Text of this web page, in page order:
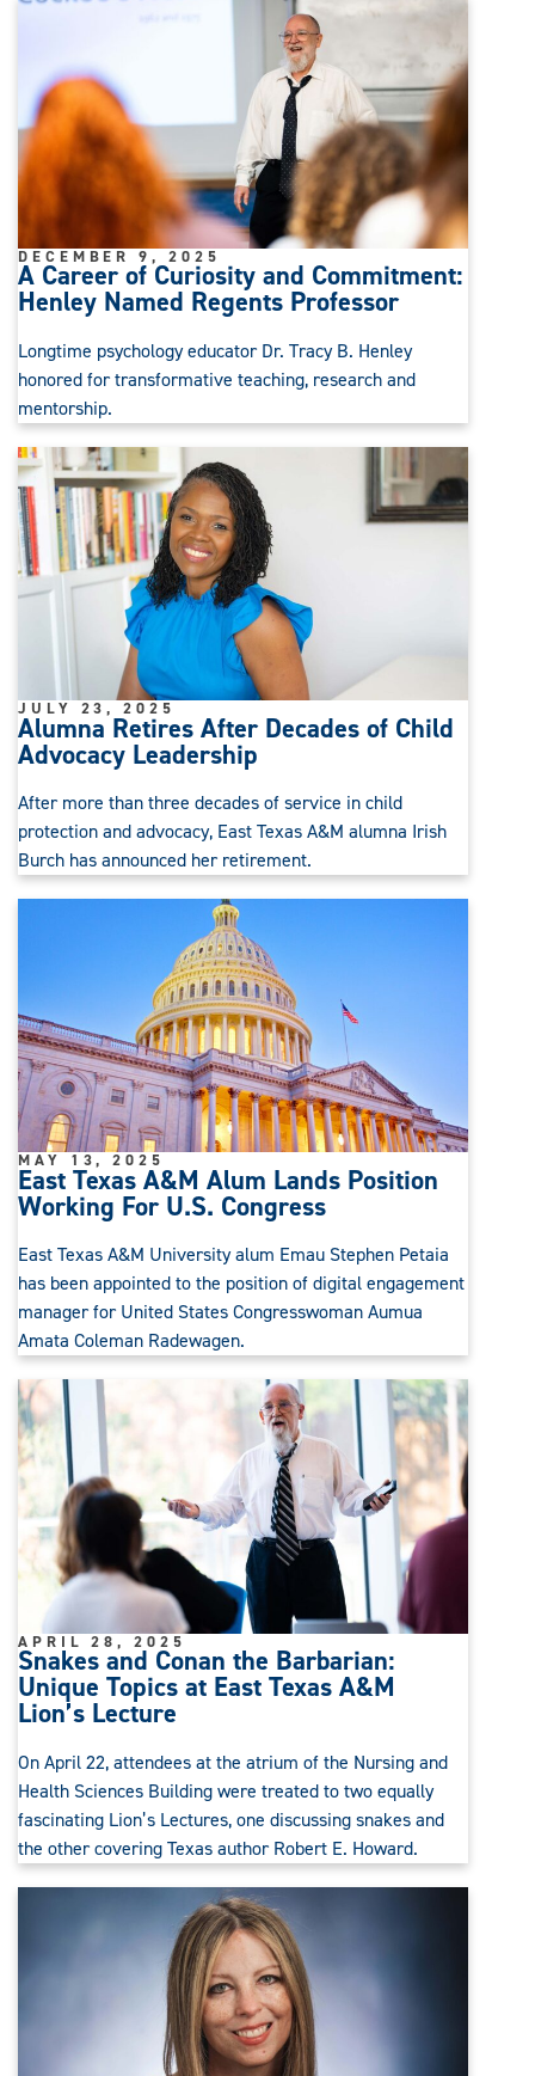
A Career of Curiosity and Commitment:
Henley Named Regents Professor
DECEMBER 9, 2025
Longtime psychology educator Dr. Tracy B. Henley
honored for transformative teaching, research and
mentorship.
Alumna Retires After Decades of Child
Advocacy Leadership
JULY 23, 2025
After more than three decades of service in child
protection and advocacy, East Texas A&M alumna Irish
Burch has announced her retirement.
East Texas A&M Alum Lands Position
Working For U.S. Congress
MAY 13, 2025
East Texas A&M University alum Emau Stephen Petaia
has been appointed to the position of digital engagement
manager for United States Congresswoman Aumua
Amata Coleman Radewagen.
Snakes and Conan the Barbarian:
Unique Topics at East Texas A&M
Lion’s Lecture
APRIL 28, 2025
On April 22, attendees at the atrium of the Nursing and
Health Sciences Building were treated to two equally
fascinating Lion’s Lectures, one discussing snakes and
the other covering Texas author Robert E. Howard.